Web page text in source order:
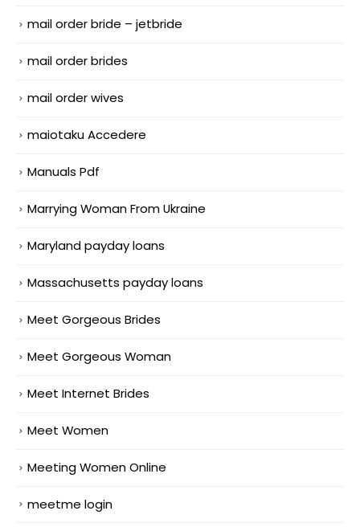
mail order bride – jetbride
mail order brides
mail order wives
maiotaku Accedere
Manuals Pdf
Marrying Woman From Ukraine
Maryland payday loans
Massachusetts payday loans
Meet Gorgeous Brides
Meet Gorgeous Woman
Meet Internet Brides
Meet Women
Meeting Women Online
meetme login